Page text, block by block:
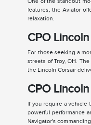
features, the Aviator
relaxation.
CPO
For those seeking a
streets of Troy, OH.
the Lincoln Corsair
CPO
If you require a vehicle
powerful performance
Navigator's